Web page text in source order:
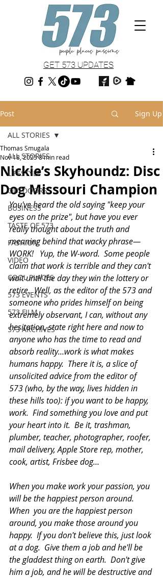
GET 573 UPDATES
Post Sign Up
ALL STORIES
LIFESTYLE
OUTDOORS
BUSINESS
TASTE OF 573
FASHION
VIDEO
COOL PLACES
573 EVENTS
573 FILM
573 ARCHIVES
ALL STORIES
Nickie’s Skyhoundz: Disc
Dog Missouri Champion
Thomas Smugala
Nov 18, 20258 min read
You've heard the old saying "keep your
eyes on the prize", but have you ever
really thought about the truth and
meaning behind that wacky phrase—
WORK!   Yup, the W-word.  Some people
claim that work is terrible and they can't
wait until the day they win the lottery or
retire.  Well, as the editor of the 573 and
someone who prides himself on being
extremely observant, I can, without any
hesitation, state right here and now to
anyone who has the time to read and
absorb reality…work is what makes
humans happy.  There it is, a slice of
unsolicited advice from the editor of
573 (who, by the way, lives hidden in
these hills too): if you want to be happy,
work.  Find something you love and put
your heart into it.  Be it, trashman,
plumber, teacher, photographer, roofer,
mail delivery, Apple Store rep, mother,
cook, artist, Frisbee dog…
When you make work your passion, you
will be the happiest person around.
When  you are the happiest person
around, you make those around you
happy.  If you don't believe this, just look
at a dog.  Give them a job and he'll be
the gladdest thing on earth.  Don't give
him a job, and he will be destructive and